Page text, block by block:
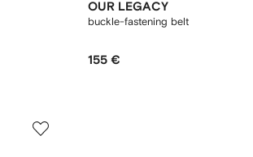
OUR LEGACY
buckle-fastening belt
155 €